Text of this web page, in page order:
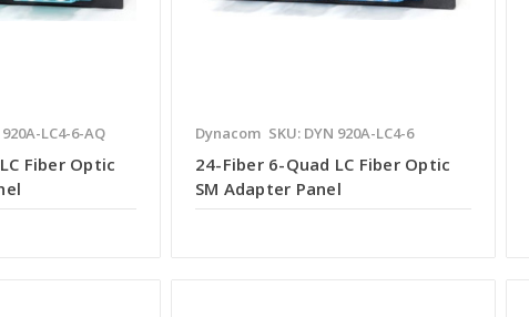
920A-LC4-6-AQ
Fiber Optic
Dynacom SKU: DYN 920A-LC4-6
24-Fiber 6-Quad LC Fiber Optic
SM Adapter Panel